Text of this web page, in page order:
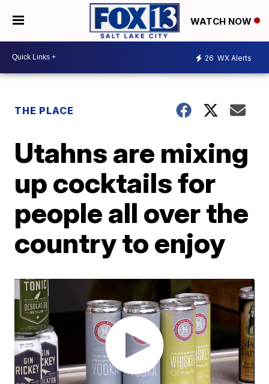
WATCH NOW
26 WX Alerts
THE PLACE
Utahns are mixing
up cocktails for
people all over the
country to enjoy